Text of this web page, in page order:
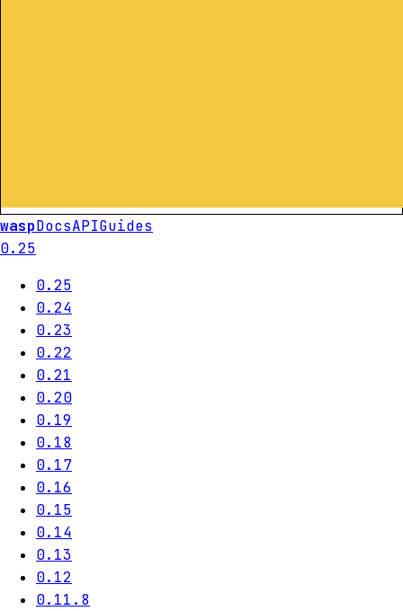
waspDocsAPIGuides
0.25
0.25
0.24
0.23
0.22
0.21
0.20
0.19
0.18
0.17
0.16
0.15
0.14
0.13
0.12
0.11.8